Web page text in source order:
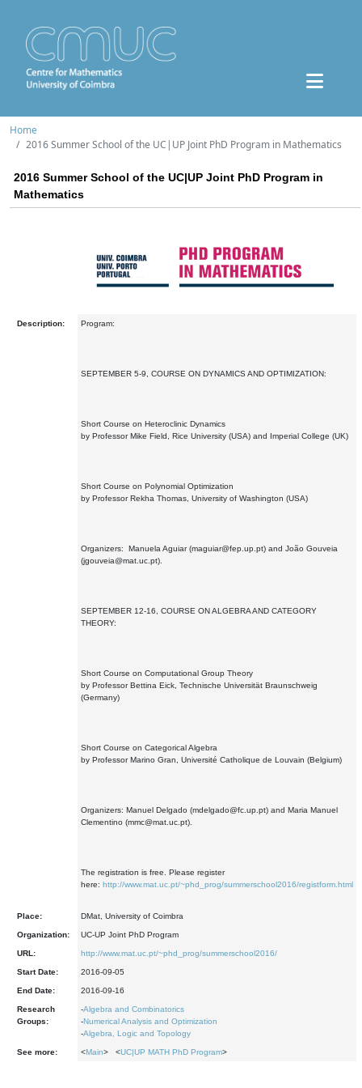
Home
2016 Summer School of the UC|UP Joint PhD Program in Mathematics
2016 Summer School of the UC|UP Joint PhD Program in
Mathematics
Description: Program:
SEPTEMBER 5-9, COURSE ON DYNAMICS AND OPTIMIZATION:
Short Course on Heteroclinic Dynamics
by Professor Mike Field, Rice University (USA) and Imperial College (UK)
Short Course on Polynomial Optimization
by Professor Rekha Thomas, University of Washington (USA)
Organizers: Manuela Aguiar (maguiar@fep.up.pt) and João Gouveia
(jgouveia@mat.uc.pt).
SEPTEMBER 12-16, COURSE ON ALGEBRA AND CATEGORY
THEORY:
Short Course on Computational Group Theory
by Professor Bettina Eick, Technische Universität Braunschweig
(Germany)
Short Course on Categorical Algebra
by Professor Marino Gran, Université Catholique de Louvain (Belgium)
Organizers: Manuel Delgado (mdelgado@fc.up.pt) and Maria Manuel
Clementino (mmc@mat.uc.pt).
The registration is free. Please register
here: http://www.mat.uc.pt/~phd_prog/summerschool2016/registform.html
Place: DMat, University of Coimbra
Organization: UC-UP Joint PhD Program
URL: http://www.mat.uc.pt/~phd_prog/summerschool2016/
Start Date: 2016-09-05
End Date: 2016-09-16
Research
Groups:
-Algebra and Combinatorics
-Numerical Analysis and Optimization
-Algebra, Logic and Topology
See more: <Main> <UC|UP MATH PhD Program>